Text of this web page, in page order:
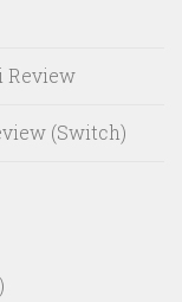
Review
(Switch)